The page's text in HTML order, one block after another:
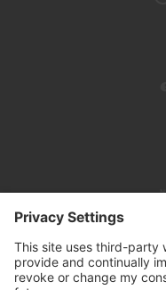
PRESS REVIEWS LINKS